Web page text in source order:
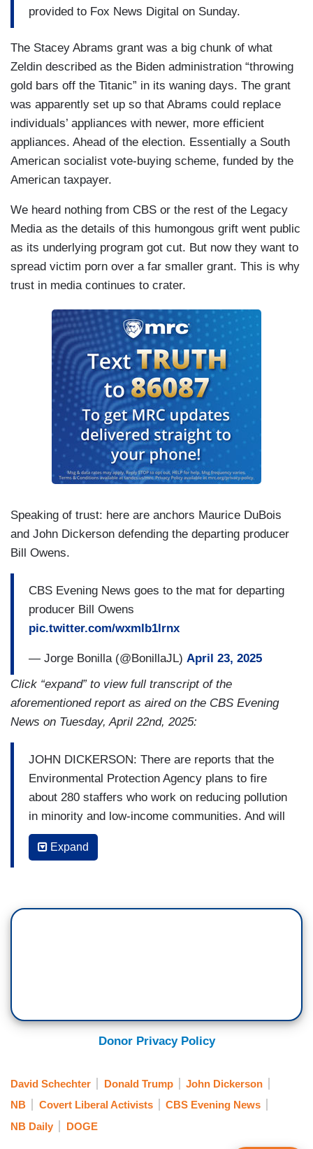
Would this clinic be here if not for the air
KENDRICKS: So, actually, I'm going to say no.
SCHECTER: The EPA has canceled more than
400 previously awarded grants including
Kendricks'.
provided to Fox News Digital on Sunday.
The Stacey Abrams grant was a big chunk of what
Zeldin described as the Biden administration “throwing
gold bars off the Titanic” in its waning days. The grant
was apparently set up so that Abrams could replace
individuals’ appliances with newer, more efficient
appliances. Ahead of the election. Essentially a South
American socialist vote-buying scheme, funded by the
American taxpayer.
We heard nothing from CBS or the rest of the Legacy
Media as the details of this humongous grift went public
as its underlying program got cut. But now they want to
spread victim porn over a far smaller grant. This is why
trust in media continues to crater.
Speaking of trust: here are anchors Maurice DuBois
and John Dickerson defending the departing producer
Bill Owens.
CBS Evening News goes to the mat for departing
producer Bill Owens
pic.twitter.com/wxmlb1lrnx
— Jorge Bonilla (@BonillaJL) April 23, 2025
Click “expand” to view full transcript of the
aforementioned report as aired on the CBS Evening
News on Tuesday, April 22nd, 2025:
JOHN DICKERSON: There are reports that the
Environmental Protection Agency plans to fire
about 280 staffers who work on reducing pollution
in minority and low-income communities. And will
reassign another 175.
MAURICE DuBOIS: The staffers in the EPA’s
DAVID SCHECTER: What is this thing?
SCHECTER: Last year the EPA awarded Alicia
Kendricks' non-profit a half million dollars to
continue monitoring the air in this Dallas
Expand
Donor Privacy Policy
David Schechter Donald Trump
John Dickerson
NB
Covert Liberal Activists
CBS Evening News
NB Daily
DOGE